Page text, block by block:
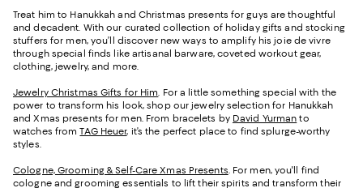
Treat him to Hanukkah and Christmas presents for guys are thoughtful
and decadent. With our curated collection of holiday gifts and stocking
stuffers for men, you’ll discover new ways to amplify his joie de vivre
through special finds like artisanal barware, coveted workout gear,
clothing, jewelry, and more.
Jewelry Christmas Gifts for Him. For a little something special with the
power to transform his look, shop our jewelry selection for Hanukkah
and Xmas presents for men. From bracelets by David Yurman to
watches fromTAG Heuer, it’s the perfect place to find splurge-worthy
styles.
Cologne, Grooming & Self-Care Xmas Presents. For men, you'll find
cologne and grooming essentials to lift their spirits and transform their